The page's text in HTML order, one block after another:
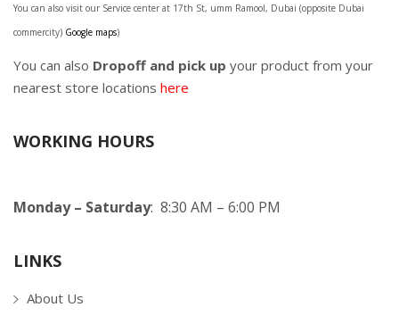
You can also visit our Service center at 17th St, umm Ramool, Dubai (opposite Dubai
commercity) Google maps)
You can also Dropoff and pick up your product from your
nearest store locations here
WORKING HOURS
Monday – Saturday: 8:30 AM – 6:00 PM
LINKS
About Us